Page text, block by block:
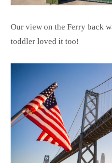
Our view on the Ferry back
toddler loved it too!